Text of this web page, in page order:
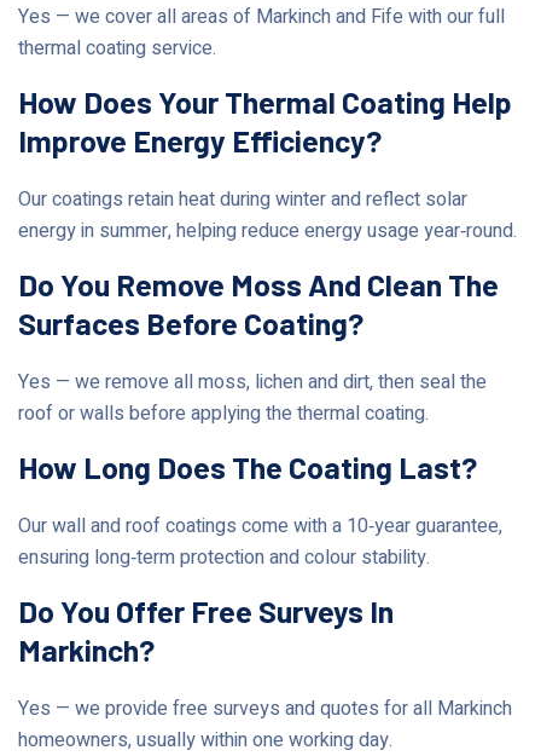
Yes — we cover all areas of Markinch and Fife with our full
thermal coating service.
How Does Your Thermal Coating Help
Improve Energy Efficiency?
Our coatings retain heat during winter and reflect solar
energy in summer, helping reduce energy usage year‑round.
Do You Remove Moss And Clean The
Surfaces Before Coating?
Yes — we remove all moss, lichen and dirt, then seal the
roof or walls before applying the thermal coating.
How Long Does The Coating Last?
Our wall and roof coatings come with a 10‑year guarantee,
ensuring long‑term protection and colour stability.
Do You Offer Free Surveys In
Markinch?
Yes — we provide free surveys and quotes for all Markinch
homeowners, usually within one working day.